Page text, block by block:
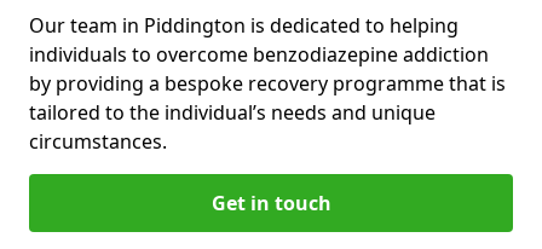
Our team in Piddington is dedicated to helping
individuals to overcome benzodiazepine addiction
by providing a bespoke recovery programme that is
tailored to the individual’s needs and unique
circumstances.
Get in touch